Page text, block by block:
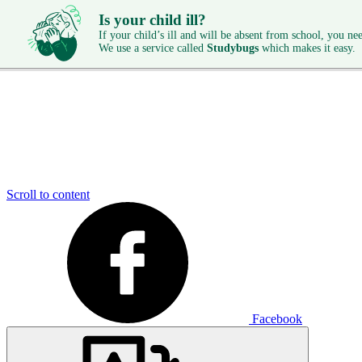
Is your child ill?
If your child’s ill and will be absent from school, you
We use a service called Studybugs which makes it easy.
Scroll to content
Facebook